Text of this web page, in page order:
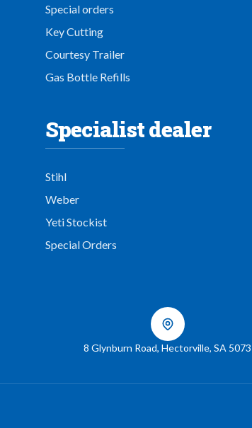
Special orders
Key Cutting
Courtesy Trailer
Gas Bottle Refills
Specialist dealer
Stihl
Weber
Yeti Stockist
Special Orders
8 Glynburn Road,Hectorville,SA 5073